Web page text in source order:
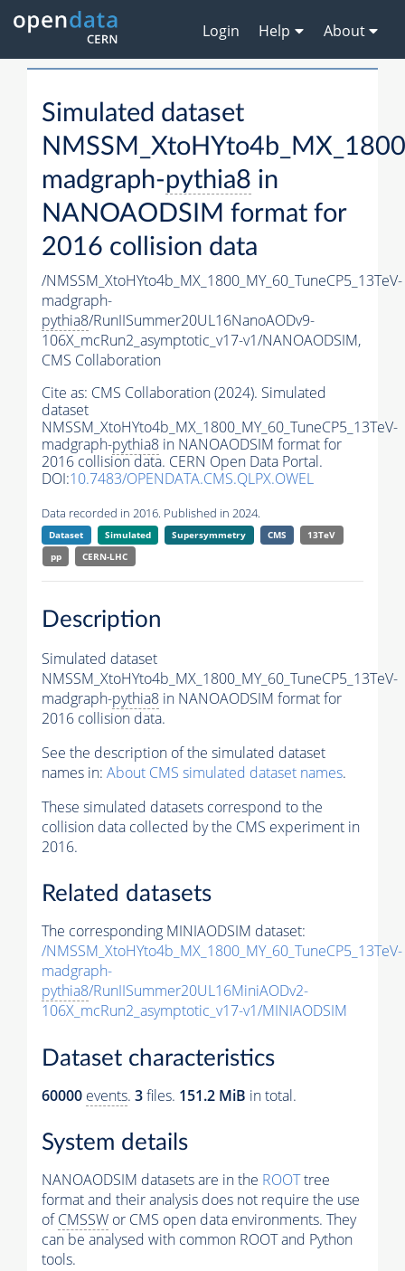
Login Help About
Simulated dataset
madgraph-pythia8 in
NANOAODSIM format for
2016 collision data
/NMSSM_XtoHYto4b_MX_1800_MY_60_TuneCP5_13TeV-
madgraph-
pythia8/RunIISummer20UL16NanoAODv9-
106X_mcRun2_asymptotic_v17-v1/NANOAODSIM,
CMS Collaboration
Cite as: CMS Collaboration (2024). Simulated
dataset
NMSSM_XtoHYto4b_MX_1800_MY_60_TuneCP5_13TeV-
madgraph-pythia8 in NANOAODSIM format for
2016 collision data. CERN Open Data Portal.
DOI:10.7483/OPENDATA.CMS.QLPX.OWEL
Data recorded in 2016. Published in 2024.
Dataset Simulated Supersymmetry CMS
13TeV
pp
CERN-LHC
Description
Simulated dataset
NMSSM_XtoHYto4b_MX_1800_MY_60_TuneCP5_13TeV-
madgraph-pythia8 in NANOAODSIM format for
2016 collision data.
See the description of the simulated dataset
names in: About CMS simulated dataset names.
These simulated datasets correspond to the
collision data collected by the CMS experiment in
2016.
Related datasets
The corresponding MINIAODSIM dataset:
/NMSSM_XtoHYto4b_MX_1800_MY_60_TuneCP5_13TeV-
madgraph-
pythia8/RunIISummer20UL16MiniAODv2-
106X_mcRun2_asymptotic_v17-v1/MINIAODSIM
Dataset characteristics
60000 events. 3files. 151.2 MiB in total.
System details
NANOAODSIM datasets are in the ROOTtree
format and their analysis does not require the use
ofCMSSW or CMS open data environments. They
can be analysed with common ROOT and Python
tools.